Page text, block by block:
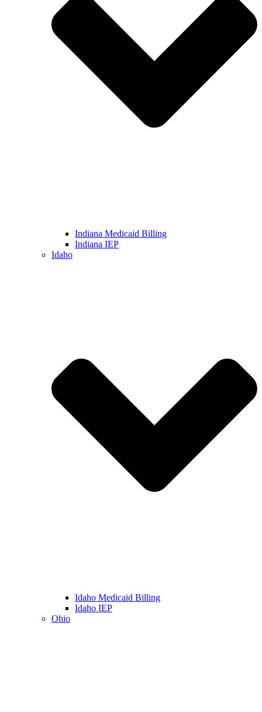
Indiana Medicaid Billing
Indiana IEP
Idaho
Idaho Medicaid Billing
Idaho IEP
Ohio